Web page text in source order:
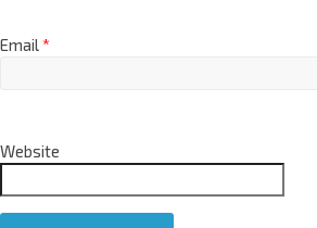
Email*
Website